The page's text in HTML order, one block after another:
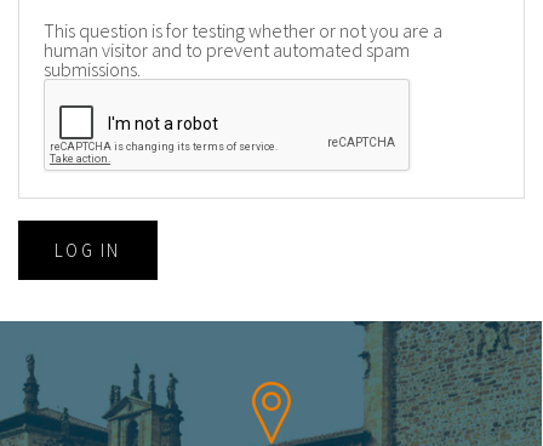
This question is for testing whether or not you are a
human visitor and to prevent automated spam
submissions.
LOG IN